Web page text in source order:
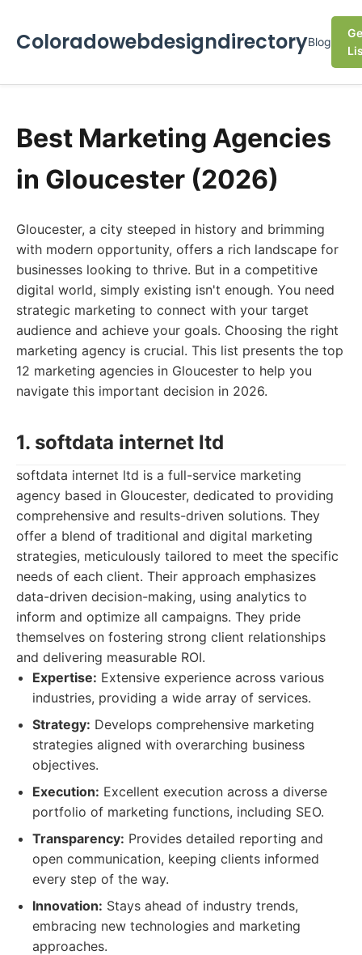
ColoradowebdesigndirectoryBlog
Best Marketing Agencies
in Gloucester (2026)
Gloucester, a city steeped in history and brimming
with modern opportunity, offers a rich landscape for
businesses looking to thrive. But in a competitive
digital world, simply existing isn't enough. You need
strategic marketing to connect with your target
audience and achieve your goals. Choosing the right
marketing agency is crucial. This list presents the top
12 marketing agencies in Gloucester to help you
navigate this important decision in 2026.
1. softdata internet ltd
softdata internet ltd is a full-service marketing
agency based in Gloucester, dedicated to providing
comprehensive and results-driven solutions. They
offer a blend of traditional and digital marketing
strategies, meticulously tailored to meet the specific
needs of each client. Their approach emphasizes
data-driven decision-making, using analytics to
inform and optimize all campaigns. They pride
themselves on fostering strong client relationships
and delivering measurable ROI.
Expertise: Extensive experience across various
industries, providing a wide array of services.
Strategy: Develops comprehensive marketing
strategies aligned with overarching business
objectives.
Execution: Excellent execution across a diverse
portfolio of marketing functions, including SEO.
Transparency: Provides detailed reporting and
open communication, keeping clients informed
every step of the way.
Innovation: Stays ahead of industry trends,
embracing new technologies and marketing
approaches.